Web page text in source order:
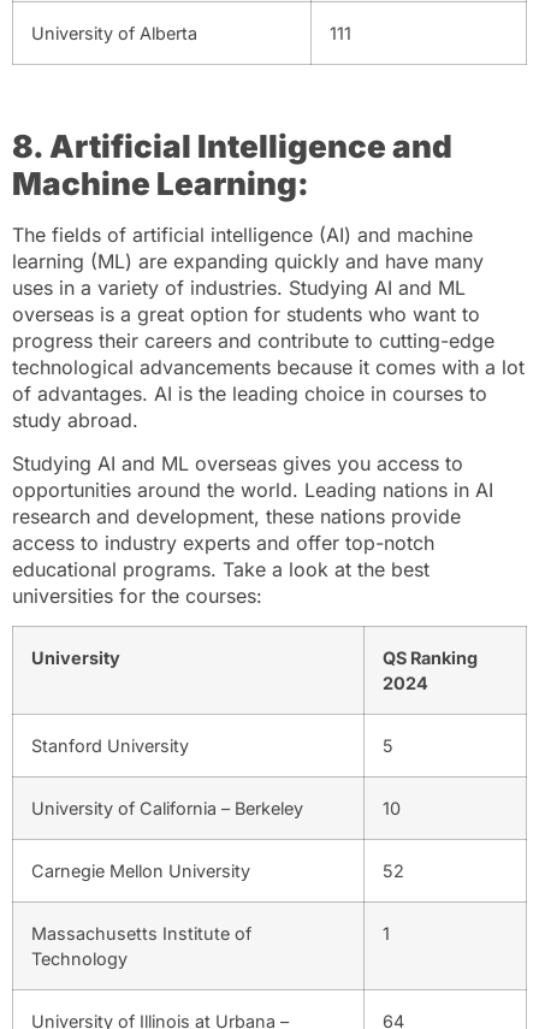
University of Alberta 111
8. Artificial Intelligence and
Machine Learning:
The fields of artificial intelligence (AI) and machine
learning (ML) are expanding quickly and have many
uses in a variety of industries. Studying AI and ML
overseas is a great option for students who want to
progress their careers and contribute to cutting-edge
technological advancements because it comes with a lot
of advantages. AI is the leading choice in courses to
study abroad.
Studying AI and ML overseas gives you access to
opportunities around the world. Leading nations in AI
research and development, these nations provide
access to industry experts and offer top-notch
educational programs. Take a look at the best
universities for the courses:
University
QS Ranking
2024
Stanford University 5
University of California – Berkeley 10
Carnegie Mellon University 52
Massachusetts Institute of
Technology
1
University of Illinois at Urbana –
64